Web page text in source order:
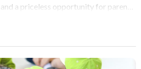
a priceless opportunity for parents